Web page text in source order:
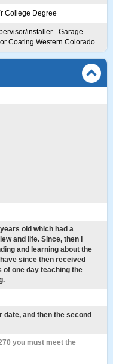
College Degree
installer - Garage
Coating Western Colorado
old which had a
and life. Since, then I
and learning about the
since then received
one day teaching the
and then the second
you must meet the